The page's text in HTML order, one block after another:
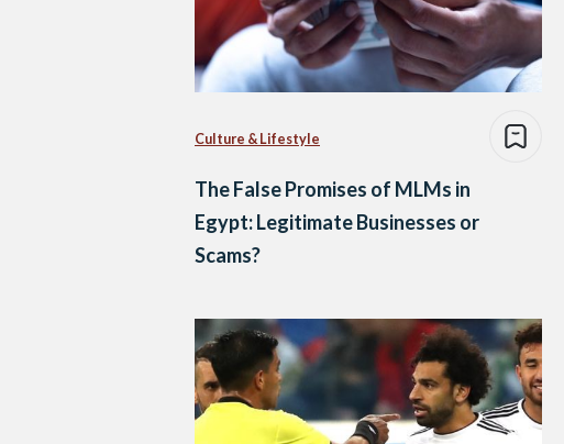
Culture & Lifestyle
The False Promises of MLMs in
Egypt: Legitimate Businesses or
Scams?